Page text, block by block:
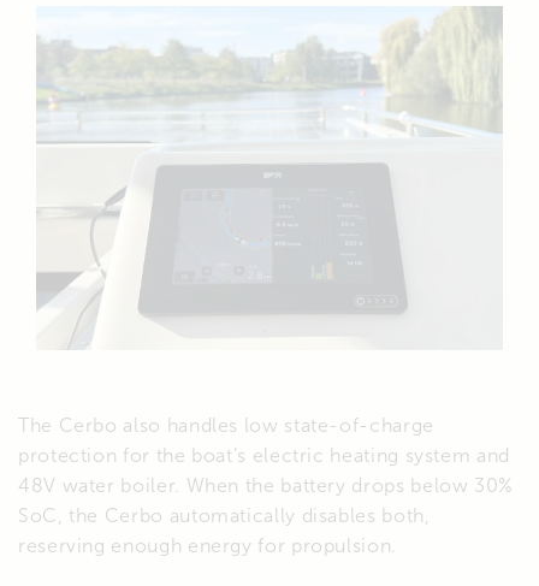
The Cerbo also handles low state-of-charge
protection for the boat’s electric heating system and
48V water boiler. When the battery drops below 30%
SoC, the Cerbo automatically disables both,
reserving enough energy for propulsion.